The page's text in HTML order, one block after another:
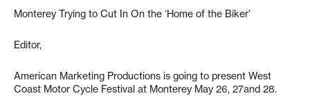
Monterey Trying to Cut In On the ‘Home of the Biker’
Editor,
American Marketing Productions is going to present West
Coast Motor Cycle Festival at Monterey May 26, 27and 28.